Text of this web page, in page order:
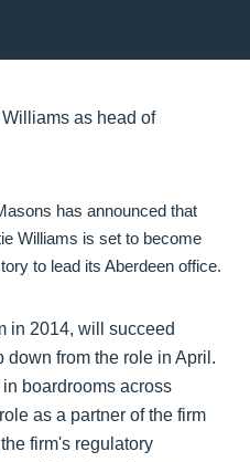
has announced that
Williams is set to become
to lead its Aberdeen office.
in 2014, will succeed
from the role in April.
boardrooms across
as a partner of the firm
firm's regulatory